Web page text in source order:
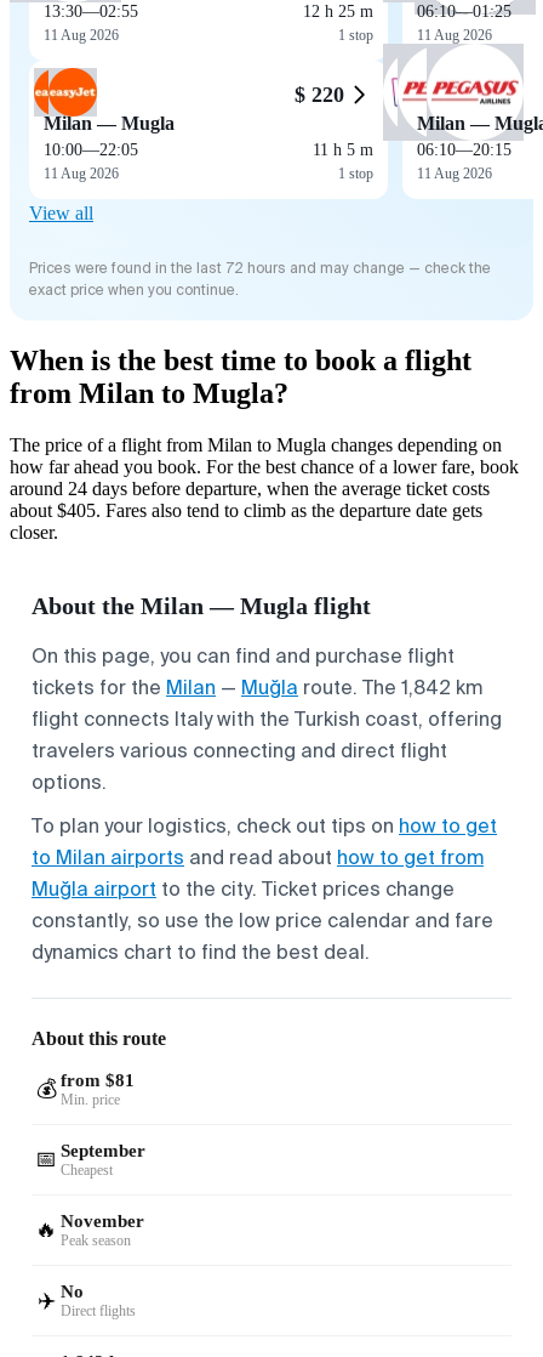
13:30—02:55
11 Aug 2026
12 h 25 m
1 stop
$ 220
Milan — Mugla
10:00—22:05
11 Aug 2026
11 h 5 m
1 stop
06:10—01:25
11 Aug 2026
Milan —
06:10—20:15
11 Aug 2026
View all
Prices were found in the last 72 hours and may change — check the
exact price when you continue.
When is the best time to book a flight
from Milan to Mugla?
The price of a flight from Milan to Mugla changes depending on
how far ahead you book. For the best chance of a lower fare, book
around 24 days before departure, when the average ticket costs
about $405. Fares also tend to climb as the departure date gets
closer.
About the Milan — Mugla flight
On this page, you can find and purchase flight
tickets for the Milan — Muğla route. The 1,842 km
flight connects Italy with the Turkish coast, offering
travelers various connecting and direct flight
options.
To plan your logistics, check out tips on how to get
to Milan airports and read about how to get from
Muğla airport to the city. Ticket prices change
constantly, so use the low price calendar and fare
dynamics chart to find the best deal.
About this route
💰 from $81
Min. price
📅 September
Cheapest
🔥 November
Peak season
✈️ No
Direct flights